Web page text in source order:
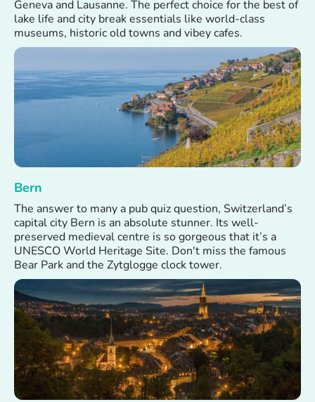
Geneva and Lausanne. The perfect choice for the best of
lake life and city break essentials like world-class
museums, historic old towns and vibey cafes.
Bern
The answer to many a pub quiz question, Switzerland’s
capital city Bern is an absolute stunner. Its well-
preserved medieval centre is so gorgeous that it’s a
UNESCO World Heritage Site. Don't miss the famous
Bear Park and the Zytglogge clock tower.